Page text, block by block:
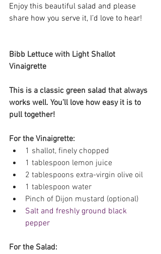
Enjoy this beautiful salad and please
share how you serve it, I’d love to hear!
Bibb Lettuce with Light Shallot
Vinaigrette
This is a classic green salad that always
works well. You’ll love how easy it is to
pull together!
For the Vinaigrette:
1 shallot, finely chopped
1 tablespoon lemon juice
2 tablespoons extra-virgin olive oil
1 tablespoon water
Pinch of Dijon mustard (optional)
Salt and freshly ground black
pepper
For the Salad: